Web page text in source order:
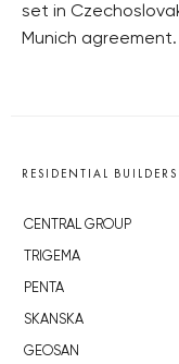
set in
Munich agreement.
RESIDENTIAL BUILDERS
CENTRAL GROUP
TRIGEMA
PENTA
SKANSKA
GEOSAN